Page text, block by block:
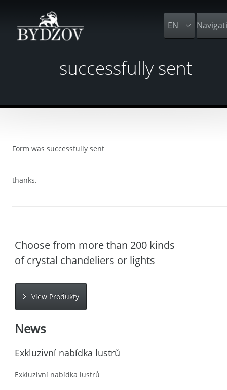
EN
successfully sent
Form was successfully sent
thanks.
Choose from more than 200 kinds
of crystal chandeliers or lights
View Produkty
News
Exkluzivní nabídka lustrů
Exkluzivní nabídka lustrů